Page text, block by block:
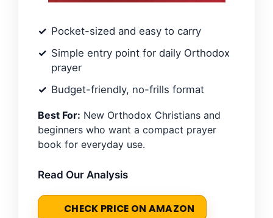
Pocket-sized and easy to carry
Simple entry point for daily Orthodox
prayer
Budget-friendly, no-frills format
Best For: New Orthodox Christians and
beginners who want a compact prayer
book for everyday use.
Read Our Analysis
CHECK PRICE ON AMAZON